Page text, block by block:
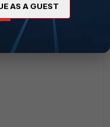
years ago
there is always this
AS A GUEST